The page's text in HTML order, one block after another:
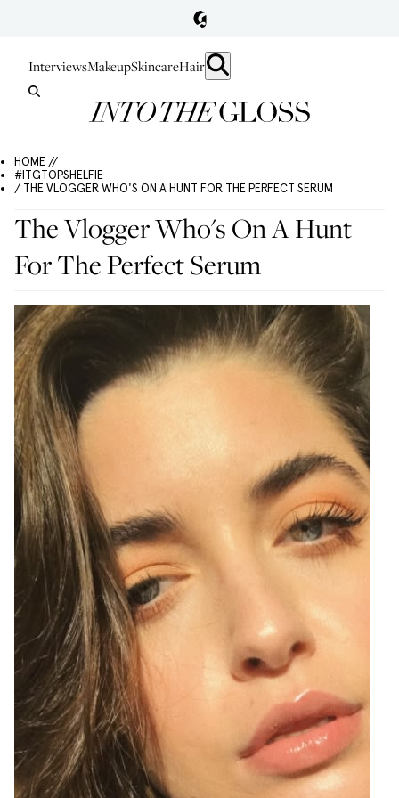
InterviewsMakeupSkincareHair
HOME //
#ITGTOPSHELFIE
/ THE VLOGGER WHO'S ON A HUNT FOR THE PERFECT SERUM
The Vlogger Who's On A Hunt
For The Perfect Serum